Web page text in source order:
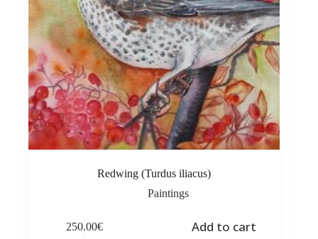
Redwing (Turdus iliacus)
Paintings
250.00€ Add to cart